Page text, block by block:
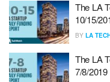
The LA
10/15/
BY LA
The LA
7/8/2019